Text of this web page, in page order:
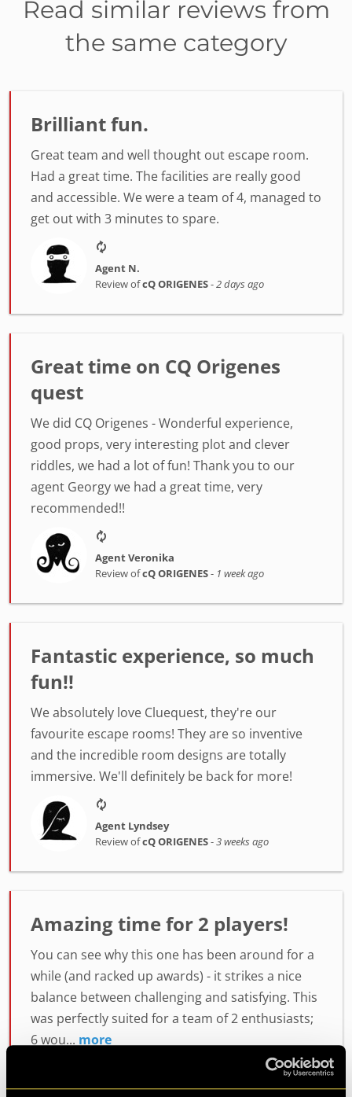
Read similar reviews from
the same category
Brilliant fun.
Great team and well thought out escape room.
Had a great time. The facilities are really good
and accessible. We were a team of 4, managed to
get out with 3 minutes to spare.
Agent N.
Review ofcQ ORIGENES-2 days ago
Great time on CQ Origenes
quest
We did CQ Origenes - Wonderful experience,
good props, very interesting plot and clever
riddles, we had a lot of fun! Thank you to our
agent Georgy we had a great time, very
recommended!!
Agent Veronika
Review ofcQ ORIGENES- 1 week ago
Fantastic experience, so much
fun!!
We absolutely love Cluequest, they're our
favourite escape rooms! They are so inventive
and the incredible room designs are totally
immersive. We'll definitely be back for more!
Agent Lyndsey
Review ofcQ ORIGENES-3 weeks ago
Amazing time for 2 players!
You can see why this one has been around for a
while (and racked up awards) - it strikes a nice
balance between challenging and satisfying. This
was perfectly suited for a team of 2 enthusiasts;
6 wou... more
Agent Mark H.